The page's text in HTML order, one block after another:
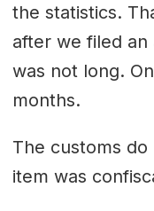
the statistics.
after we filed
was not long.
months.
The customs
item was